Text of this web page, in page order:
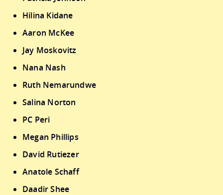
Hilina Kidane
Aaron McKee
Jay Moskovitz
Nana Nash
Ruth Nemarundwe
Salina Norton
PC Peri
Megan Phillips
David Rutiezer
Anatole Schaff
Daadir Shee